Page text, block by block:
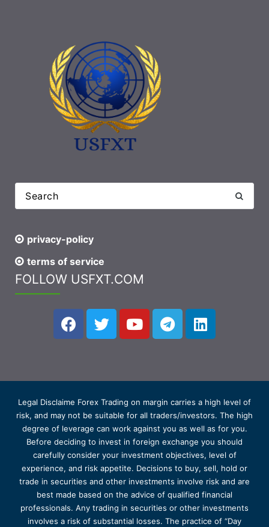
privacy-policy
terms of service
FOLLOW USFXT.COM
Legal Disclaime Forex Trading on margin carries a high level of
risk, and may not be suitable for all traders/investors. The high
degree of leverage can work against you as well as for you.
Before deciding to invest in foreign exchange you should
carefully consider your investment objectives, level of
experience, and risk appetite. Decisions to buy, sell, hold or
trade in securities and other investments involve risk and are
best made based on the advice of qualified financial
professionals. Any trading in securities or other investments
involves a risk of substantial losses. The practice of “Day